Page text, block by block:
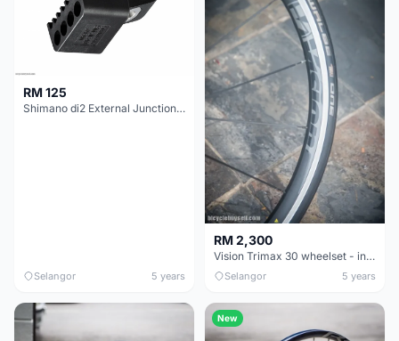
RM 125
Shimano di2 External Junction B SM-JC40 (Below bottom bracket)
Selangor 5 years
RM 2,300
Vision Trimax 30 wheelset - includes new tyres and inner tubes
Selangor 5 years
New